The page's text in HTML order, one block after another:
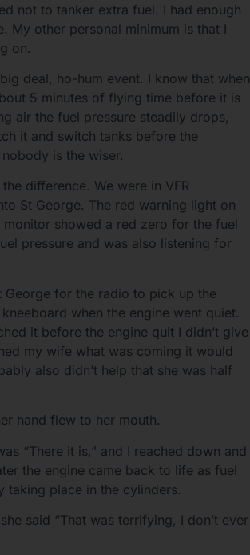
not to tanker extra fuel. I had enough
My other personal minimum is that I
on.
deal, ho-hum event. I know that when
5 minutes of flying time before it is
air the fuel pressure steadily drops,
it and switch tanks before the
is the wiser.
difference. We were in VFR
St George. The red warning light on
showed a red zero for the fuel
pressure and was also listening for
for the radio to pick up the
when the engine went quiet.
it before the engine quit I didn’t give
my wife what was coming it would
also didn’t help that she was half
hand flew to her mouth.
“There it is,” and I reached down and
the engine came back to life as fuel
taking place in the cylinders.
said “That was terrifying, I don’t ever